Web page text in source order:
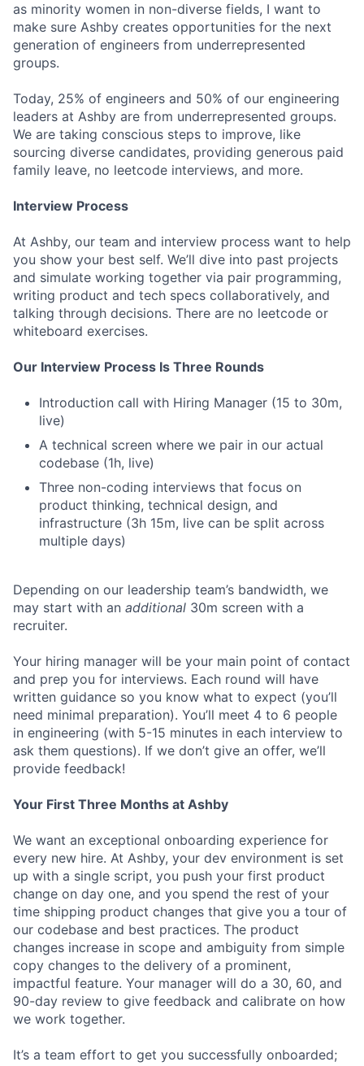
as minority women in non-diverse fields, I want to
make sure Ashby creates opportunities for the next
generation of engineers from underrepresented
groups.
Today, 25% of engineers and 50% of our engineering
leaders at Ashby are from underrepresented groups.
We are taking conscious steps to improve, like
sourcing diverse candidates, providing generous paid
family leave, no leetcode interviews, and more.
Interview Process
At Ashby, our team and interview process want to help
you show your best self. We’ll dive into past projects
and simulate working together via pair programming,
writing product and tech specs collaboratively, and
talking through decisions. There are no leetcode or
whiteboard exercises.
Our Interview Process Is Three Rounds
Introduction call with Hiring Manager (15 to 30m,
live)
A technical screen where we pair in our actual
codebase (1h, live)
Three non-coding interviews that focus on
product thinking, technical design, and
infrastructure (3h 15m, live can be split across
multiple days)
Depending on our leadership team’s bandwidth, we
may start with an additional 30m screen with a
recruiter.
Your hiring manager will be your main point of contact
and prep you for interviews. Each round will have
written guidance so you know what to expect (you’ll
need minimal preparation). You’ll meet 4 to 6 people
in engineering (with 5-15 minutes in each interview to
ask them questions). If we don’t give an offer, we’ll
provide feedback!
Your First Three Months at Ashby
We want an exceptional onboarding experience for
every new hire. At Ashby, your dev environment is set
up with a single script, you push your first product
change on day one, and you spend the rest of your
time shipping product changes that give you a tour of
our codebase and best practices. The product
changes increase in scope and ambiguity from simple
copy changes to the delivery of a prominent,
impactful feature. Your manager will do a 30, 60, and
90-day review to give feedback and calibrate on how
we work together.
It’s a team effort to get you successfully onboarded;